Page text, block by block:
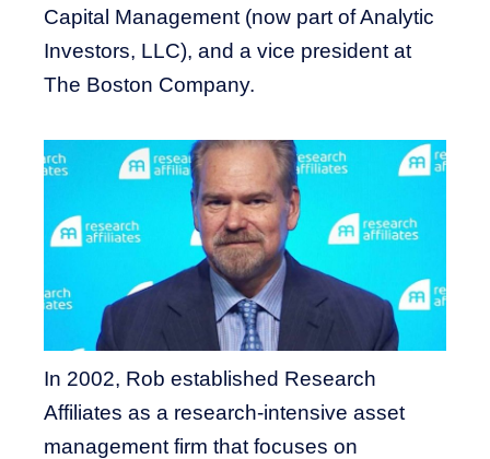
Capital Management (now part of Analytic
Investors, LLC), and a vice president at
The Boston Company.
In 2002, Rob established Research
Affiliates as a research-intensive asset
management firm that focuses on